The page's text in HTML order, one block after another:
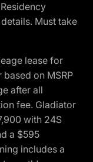
Must take
lease for
on MSRP
after all
fee. Gladiator
with 24S
a $595
includes a